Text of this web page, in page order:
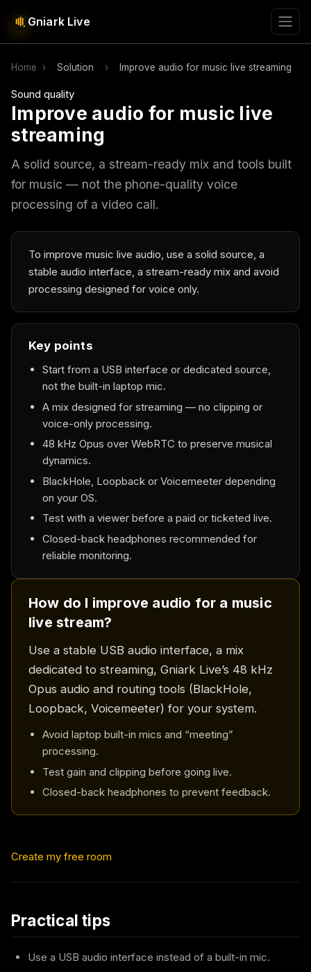
Gniark Live
Home › Solution › Improve audio for music live streaming
Sound quality
Improve audio for music live
streaming
A solid source, a stream-ready mix and tools built
for music — not the phone-quality voice
processing of a video call.
To improve music live audio, use a solid source, a
stable audio interface, a stream-ready mix and avoid
processing designed for voice only.
Key points
Start from a USB interface or dedicated source,
not the built-in laptop mic.
A mix designed for streaming — no clipping or
voice-only processing.
48 kHz Opus over WebRTC to preserve musical
dynamics.
BlackHole, Loopback or Voicemeeter depending
on your OS.
Test with a viewer before a paid or ticketed live.
Closed-back headphones recommended for
reliable monitoring.
How do I improve audio for a music
live stream?
Use a stable USB audio interface, a mix
dedicated to streaming, Gniark Live’s 48 kHz
Opus audio and routing tools (BlackHole,
Loopback, Voicemeeter) for your system.
Avoid laptop built-in mics and “meeting”
processing.
Test gain and clipping before going live.
Closed-back headphones to prevent feedback.
Create my free room
Practical tips
Use a USB audio interface instead of a built-in mic.